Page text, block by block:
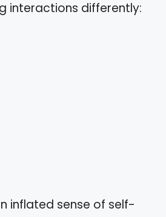
interactions differently:
inflated sense of self-